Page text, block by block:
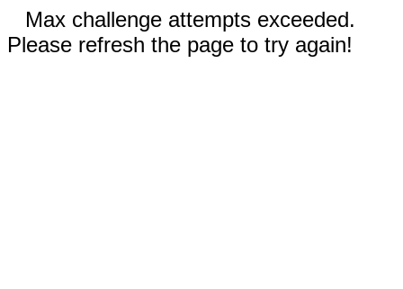
Max challenge attempts exceeded.
Please refresh the page to try again!